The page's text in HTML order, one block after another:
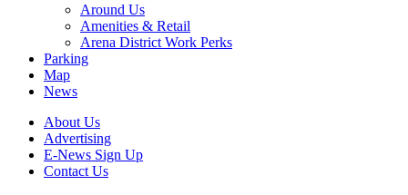
Around Us
Amenities & Retail
Arena District Work Perks
Parking
Map
News
About Us
Advertising
E-News Sign Up
Contact Us